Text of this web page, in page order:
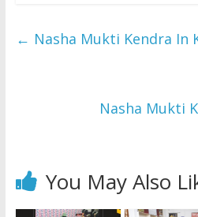
← Nasha Mukti Kendra In
Nasha Mukti
You May Also